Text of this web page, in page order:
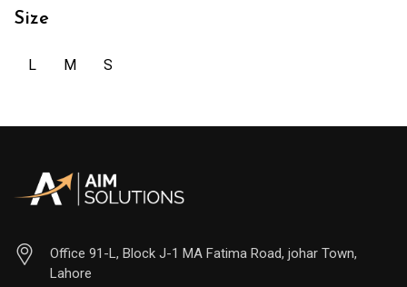
Size
L M S
Office 91-L, Block J-1 MA Fatima Road, johar Town,
Lahore